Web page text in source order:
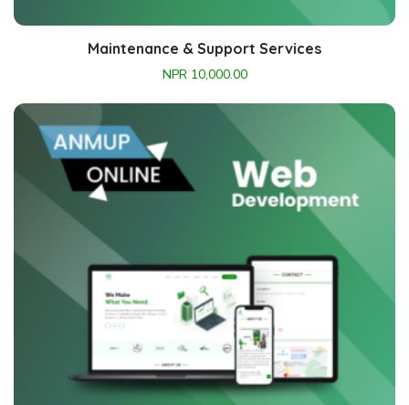
Maintenance & Support Services
NPR10,000.00